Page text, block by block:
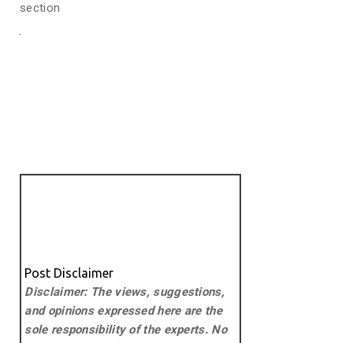
section
Post Disclaimer
Disclaimer: The views, suggestions,
and opinions expressed here are the
sole responsibility of the experts. No